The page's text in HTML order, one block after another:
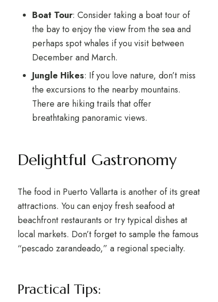
Boat Tour: Consider taking a boat tour of
the bay to enjoy the view from the sea and
perhaps spot whales if you visit between
December and March.
Jungle Hikes: If you love nature, don’t miss
the excursions to the nearby mountains.
There are hiking trails that offer
breathtaking panoramic views.
Delightful Gastronomy
The food in Puerto Vallarta is another of its great
attractions. You can enjoy fresh seafood at
beachfront restaurants or try typical dishes at
local markets. Don’t forget to sample the famous
“pescado zarandeado,” a regional specialty.
Practical Tips: